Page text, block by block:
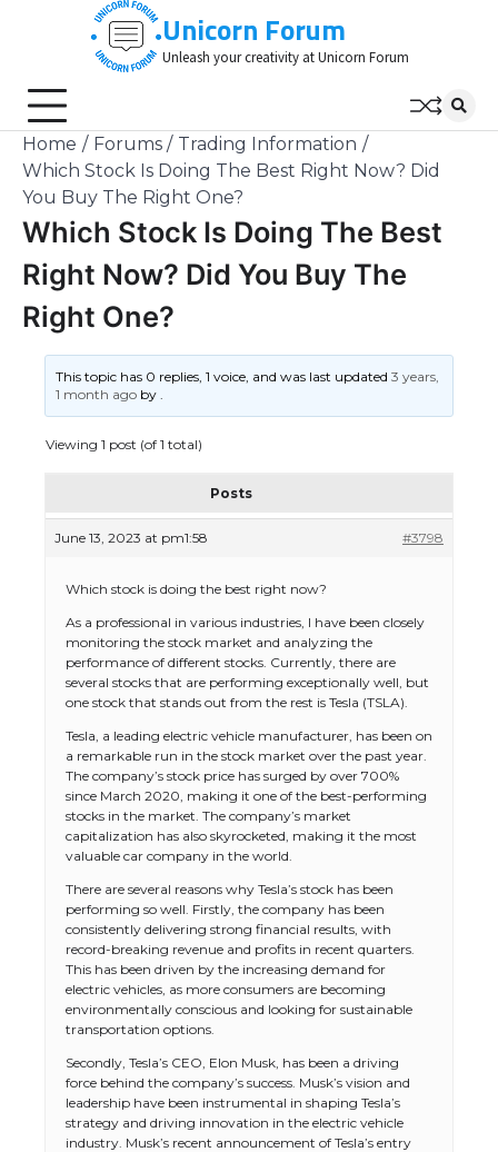
Unicorn Forum
Unleash your creativity at Unicorn Forum
Home Forums
Trading Information
Which Stock Is Doing The Best Right Now? Did
You Buy The Right One?
Which Stock Is Doing The Best
Right Now? Did You Buy The
Right One?
This topic has 0 replies, 1 voice, and was last updated3 years,
1 month ago by.
Viewing 1 post (of 1 total)
Posts
June 13, 2023 at pm1:58 #3798
Which stock is doing the best right now?
As a professional in various industries, I have been closely
monitoring the stock market and analyzing the
performance of different stocks. Currently, there are
several stocks that are performing exceptionally well, but
one stock that stands out from the rest is Tesla (TSLA).
Tesla, a leading electric vehicle manufacturer, has been on
a remarkable run in the stock market over the past year.
The company’s stock price has surged by over 700%
since March 2020, making it one of the best-performing
stocks in the market. The company’s market
capitalization has also skyrocketed, making it the most
valuable car company in the world.
There are several reasons why Tesla’s stock has been
performing so well. Firstly, the company has been
consistently delivering strong financial results, with
record-breaking revenue and profits in recent quarters.
This has been driven by the increasing demand for
electric vehicles, as more consumers are becoming
environmentally conscious and looking for sustainable
transportation options.
Secondly, Tesla’s CEO, Elon Musk, has been a driving
force behind the company’s success. Musk’s vision and
leadership have been instrumental in shaping Tesla’s
strategy and driving innovation in the electric vehicle
industry. Musk’s recent announcement of Tesla’s entry